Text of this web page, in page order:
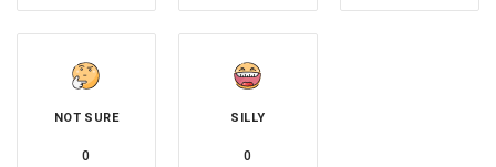
NOT SURE
0
SILLY
0